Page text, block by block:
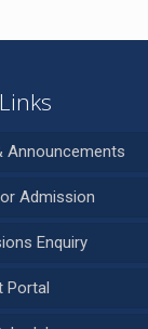
Announcements
Admission
Enquiry
Portal